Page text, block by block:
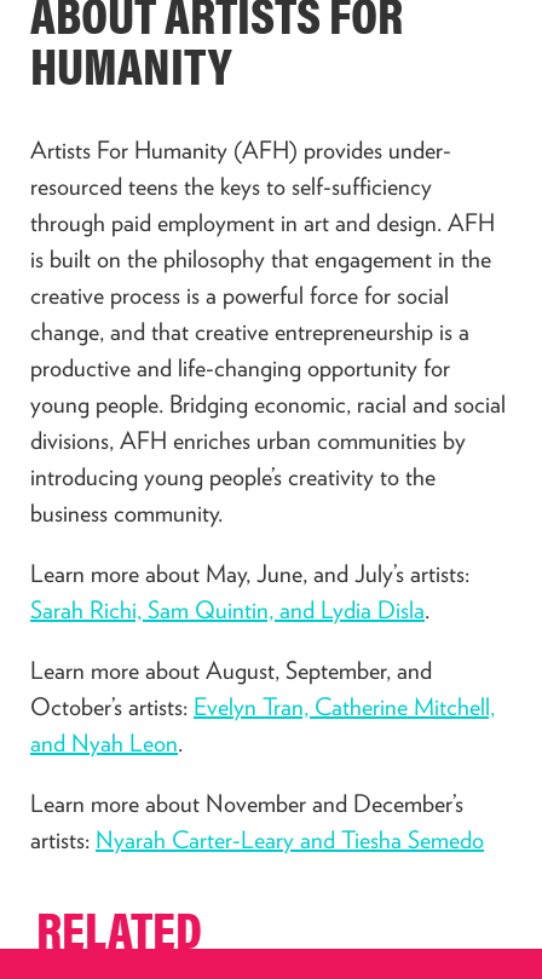
HUMANITY
Artists For Humanity (AFH) provides under-
resourced teens the keys to self-sufficiency
through paid employment in art and design. AFH
is built on the philosophy that engagement in the
creative process is a powerful force for social
change, and that creative entrepreneurship is a
productive and life-changing opportunity for
young people. Bridging economic, racial and social
divisions, AFH enriches urban communities by
introducing young people’s creativity to the
business community.
Learn more about May, June, and July’s artists:
Sarah Richi, Sam Quintin, and Lydia Disla.
Learn more about August, September, and
October’s artists: Evelyn Tran, Catherine Mitchell,
and Nyah Leon.
Learn more about November and December’s
artists: Nyarah Carter-Leary and Tiesha Semedo
RELATED